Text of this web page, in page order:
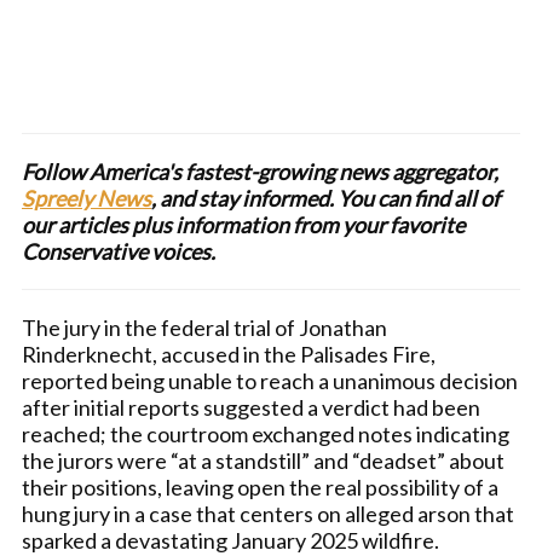
Follow America's fastest-growing news aggregator,
Spreely News, and stay informed. You can find all of
our articles plus information from your favorite
Conservative voices.
The jury in the federal trial of Jonathan
Rinderknecht, accused in the Palisades Fire,
reported being unable to reach a unanimous decision
after initial reports suggested a verdict had been
reached; the courtroom exchanged notes indicating
the jurors were “at a standstill” and “deadset” about
their positions, leaving open the real possibility of a
hung jury in a case that centers on alleged arson that
sparked a devastating January 2025 wildfire.